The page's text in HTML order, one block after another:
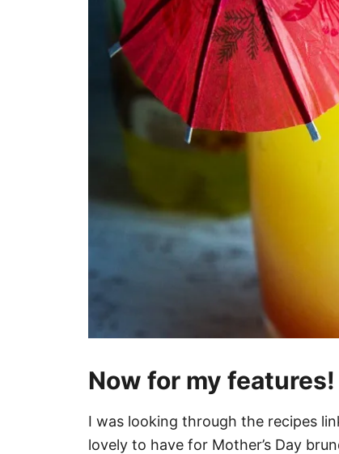
Now for my features!
I was looking through the recipes
lovely to have for Mother’s Day